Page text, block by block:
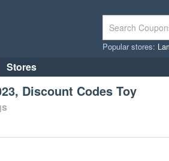
Popular stores:
Stores
Discount Codes Toy